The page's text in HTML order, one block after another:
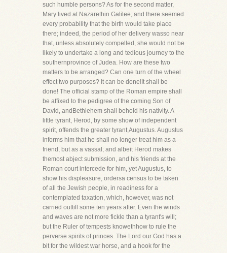
such humble persons? As for the second matter,
Mary lived at Nazarethin Galilee, and there seemed
every probability that the birth would take place
there; indeed, the period of her delivery wasso near
that, unless absolutely compelled, she would not be
likely to undertake a long and tedious journey to the
southernprovince of Judea. How are these two
matters to be arranged? Can one turn of the wheel
effect two purposes? It can be done!It shall be
done! The official stamp of the Roman empire shall
be affixed to the pedigree of the coming Son of
David, andBethlehem shall behold his nativity. A
little tyrant, Herod, by some show of independent
spirit, offends the greater tyrant,Augustus. Augustus
informs him that he shall no longer treat him as a
friend, but as a vassal; and albeit Herod makes
themost abject submission, and his friends at the
Roman court intercede for him, yet Augustus, to
show his displeasure, ordersa census to be taken
of all the Jewish people, in readiness for a
contemplated taxation, which, however, was not
carried outtill some ten years after. Even the winds
and waves are not more fickle than a tyrant's will;
but the Ruler of tempests knowethhow to rule the
perverse spirits of princes. The Lord our God has a
bit for the wildest war horse, and a hook for the